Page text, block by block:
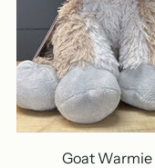
Goat Warmie